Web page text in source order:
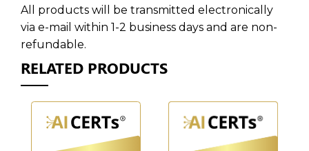
All products will be transmitted electronically
via e-mail within 1-2 business days and are non-
refundable.
RELATED PRODUCTS